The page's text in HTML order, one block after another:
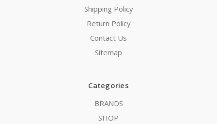
Shipping Policy
Return Policy
Contact Us
Sitemap
Categories
BRANDS
SHOP